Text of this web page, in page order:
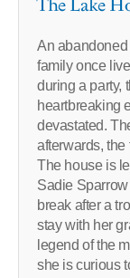
The Lake
An abandoned
family once
during a party,
heartbreaking
devastated.
afterwards,
The house is
Sadie
break after a
stay with her
legend of the
she is curious